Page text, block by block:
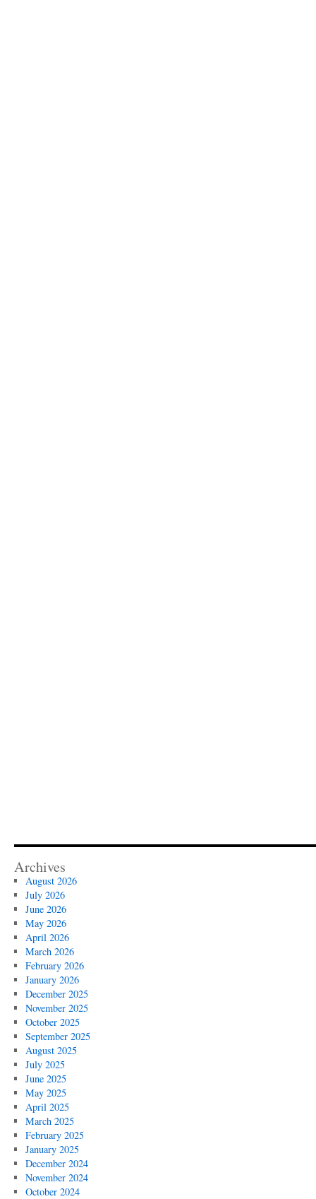
Archives
August 2026
July 2026
June 2026
May 2026
April 2026
March 2026
February 2026
January 2026
December 2025
November 2025
October 2025
September 2025
August 2025
July 2025
June 2025
May 2025
April 2025
March 2025
February 2025
January 2025
December 2024
November 2024
October 2024